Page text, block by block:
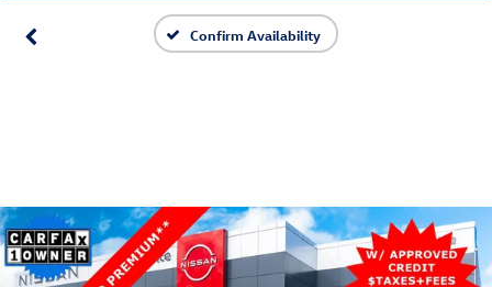
Confirm Availability